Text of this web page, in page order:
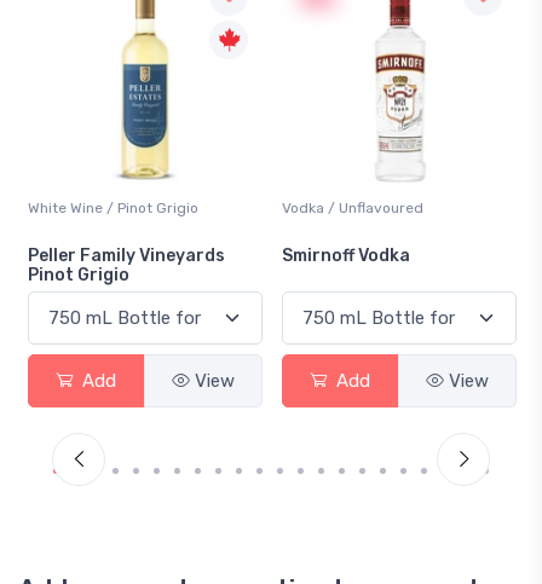
White Wine / Pinot Grigio
Peller Family Vineyards
Pinot Grigio
Add View
Vodka / Unflavoured
Smirnoff Vodka
Add View